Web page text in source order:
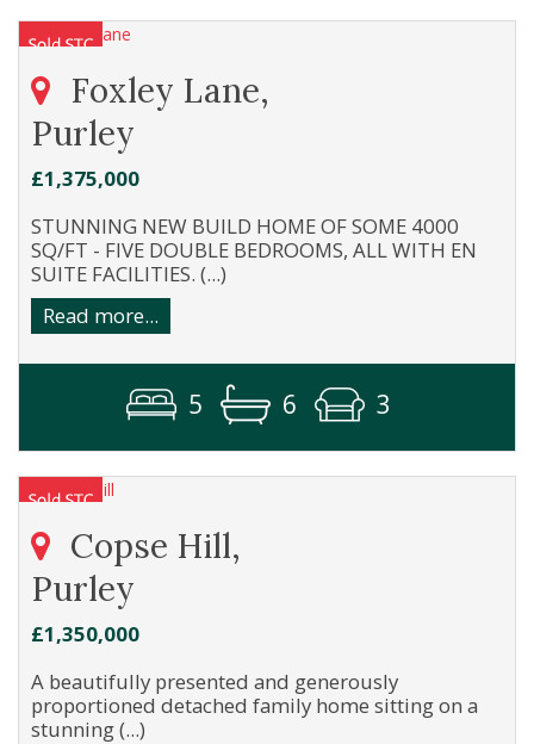
Foxley Lane,
Purley
£1,375,000
STUNNING NEW BUILD HOME OF SOME 4000
SQ/FT - FIVE DOUBLE BEDROOMS, ALL WITH EN
SUITE FACILITIES. (...)
Read more...
5 6 3
Copse Hill,
Purley
£1,350,000
A beautifully presented and generously
proportioned detached family home sitting on a
stunning (...)